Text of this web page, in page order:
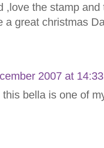
,love the stamp and
a great christmas
2007 at 14:33
bella is one of